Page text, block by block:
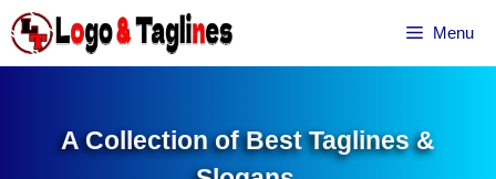
Skip
to
content
Menu
A Collection of Best Taglines &